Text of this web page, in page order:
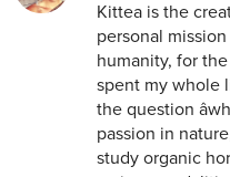
Kittea is the
personal
humanity, for
spent my whole
the question
passion in
study organic